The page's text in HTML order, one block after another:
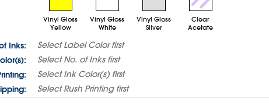
Vinyl Gloss
Yellow
Vinyl Gloss
White
Vinyl Gloss
Silver
Clear
Acetate
Inks: SelectLabel Color first
SelectNo. of Inks first
SelectInk Color(s) first
SelectRush Printing first